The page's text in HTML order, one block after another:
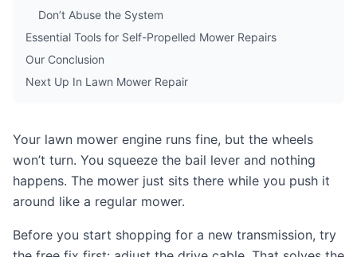
Don’t Abuse the System
Essential Tools for Self-Propelled Mower Repairs
Our Conclusion
Next Up In Lawn Mower Repair
Your lawn mower engine runs fine, but the wheels
won’t turn. You squeeze the bail lever and nothing
happens. The mower just sits there while you push it
around like a regular mower.
Before you start shopping for a new transmission, try